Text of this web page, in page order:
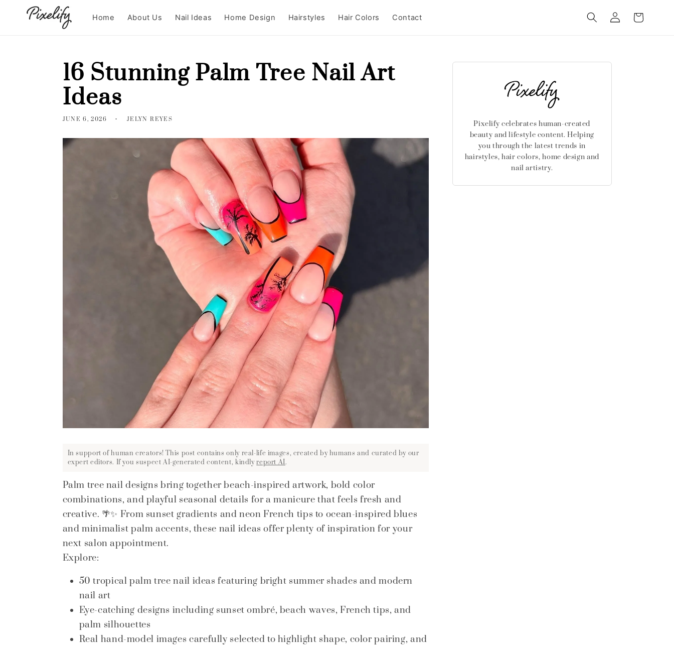
Skip to
content
Home About Us Nail Ideas Home Design Hairstyles Hair Colors Contact
Log
in
Cart
16 Stunning Palm Tree Nail Art
Ideas
JUNE 6, 2026 JELYN REYES
In support of human creators! This post contains only real-life images, created by humans and curated by our
expert editors. If you suspect AI-generated content, kindlyreport AI.
Palm tree nail designs bring together beach-inspired artwork, bold color
combinations, and playful seasonal details for a manicure that feels fresh and
creative. 🌴✨ From sunset gradients and neon French tips to ocean-inspired blues
and minimalist palm accents, these nail ideas offer plenty of inspiration for your
next salon appointment.
Explore:
50 tropical palm tree nail ideas featuring bright summer shades and modern
nail art
Eye-catching designs including sunset ombré, beach waves, French tips, and
palm silhouettes
Real hand-model images carefully selected to highlight shape, color pairing, and
Pixelify celebrates human-created
beauty and lifestyle content. Helping
you through the latest trends in
hairstyles, hair colors, home design and
nail artistry.